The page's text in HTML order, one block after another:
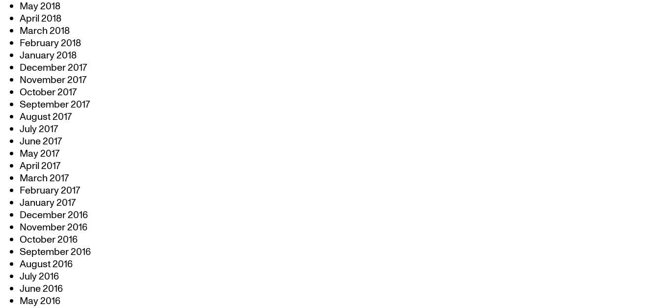
May 2018
April 2018
March 2018
February 2018
January 2018
December 2017
November 2017
October 2017
September 2017
August 2017
July 2017
June 2017
May 2017
April 2017
March 2017
February 2017
January 2017
December 2016
November 2016
October 2016
September 2016
August 2016
July 2016
June 2016
May 2016